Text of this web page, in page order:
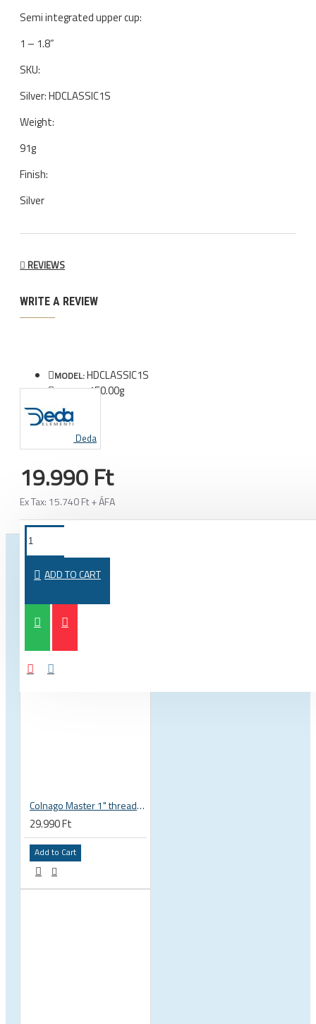
Semi integrated upper cup:
1 – 1.8”
SKU:
Silver: HDCLASSIC1S
Weight:
91g
Finish:
Silver
REVIEWS
WRITE A REVIEW
MODEL:HDCLASSIC1S
WEIGHT:150.00g
Deda
19.990 Ft
Ex Tax: 15.740 Ft + ÁFA
ADD TO CART
Colnago Master 1" threadless headset
29.990 Ft
Add to Cart